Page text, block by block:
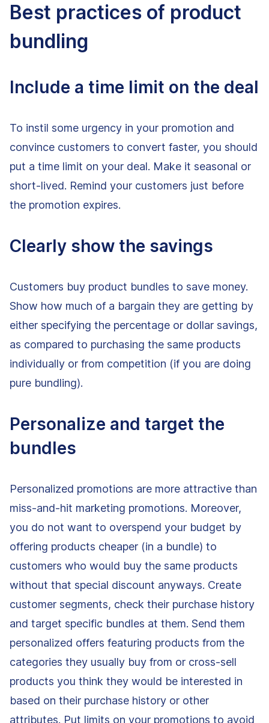
Best practices of product
bundling
Include a time limit on the deal
To instil some urgency in your promotion and
convince customers to convert faster, you should
put a time limit on your deal. Make it seasonal or
short-lived. Remind your customers just before
the promotion expires.
Clearly show the savings
Customers buy product bundles to save money.
Show how much of a bargain they are getting by
either specifying the percentage or dollar savings,
as compared to purchasing the same products
individually or from competition (if you are doing
pure bundling).
Personalize and target the
bundles
Personalized promotions are more attractive than
miss-and-hit marketing promotions. Moreover,
you do not want to overspend your budget by
offering products cheaper (in a bundle) to
customers who would buy the same products
without that special discount anyways. Create
customer segments, check their purchase history
and target specific bundles at them. Send them
personalized offers featuring products from the
categories they usually buy from or cross-sell
products you think they would be interested in
based on their purchase history or other
attributes. Put limits on your promotions to avoid